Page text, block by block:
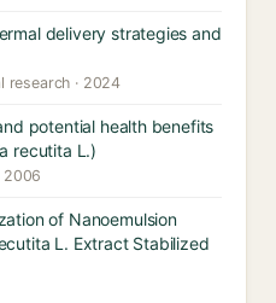
delivery strategies and
research · 2024
potential health benefits
recutita L.)
2006
of Nanoemulsion
L. Extract Stabilized